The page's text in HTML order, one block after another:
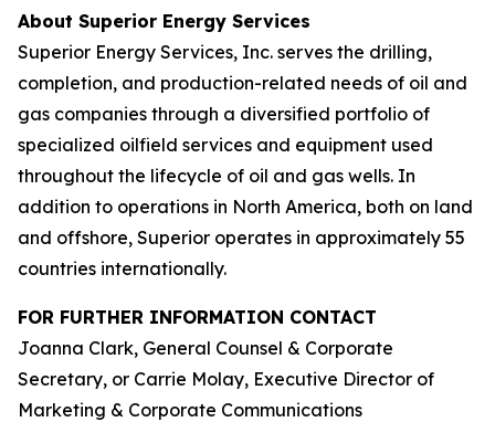
About Superior Energy Services
Superior Energy Services, Inc. serves the drilling,
completion, and production-related needs of oil and
gas companies through a diversified portfolio of
specialized oilfield services and equipment used
throughout the lifecycle of oil and gas wells. In
addition to operations in North America, both on land
and offshore, Superior operates in approximately 55
countries internationally.
FOR FURTHER INFORMATION CONTACT
Joanna Clark, General Counsel & Corporate
Secretary, or Carrie Molay, Executive Director of
Marketing & Corporate Communications